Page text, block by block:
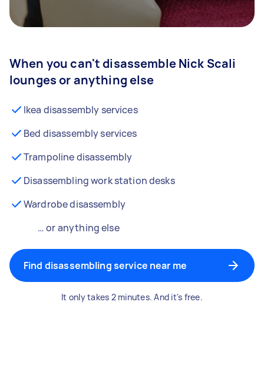
When you can't disassemble Nick Scali
lounges or anything else
Ikea disassembly services
Bed disassembly services
Trampoline disassembly
Disassembling work station desks
Wardrobe disassembly
… or anything else
Find disassembling service near me
It only takes 2 minutes. And it's free.